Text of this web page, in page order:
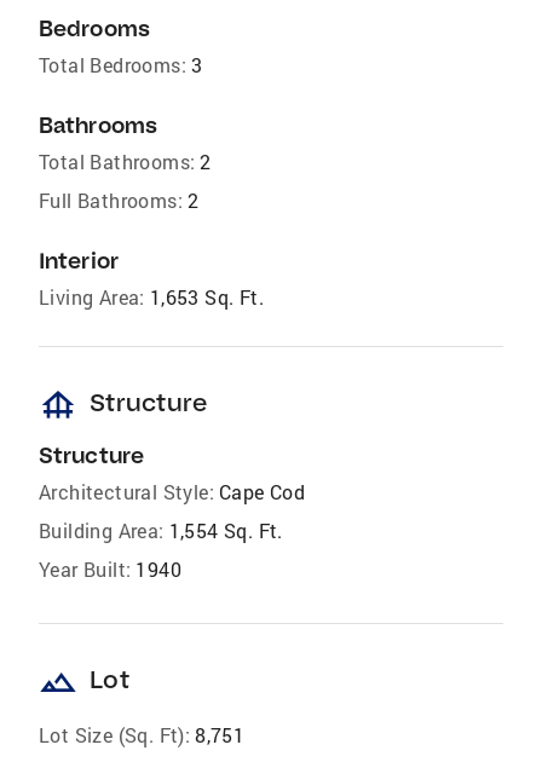
Bedrooms
Total Bedrooms: 3
Bathrooms
Total Bathrooms: 2
Full Bathrooms: 2
Interior
Living Area: 1,653 Sq. Ft.
foundation Structure
Structure
Architectural Style: Cape Cod
Building Area: 1,554 Sq. Ft.
Year Built: 1940
landscape Lot
Lot Size (Sq. Ft): 8,751